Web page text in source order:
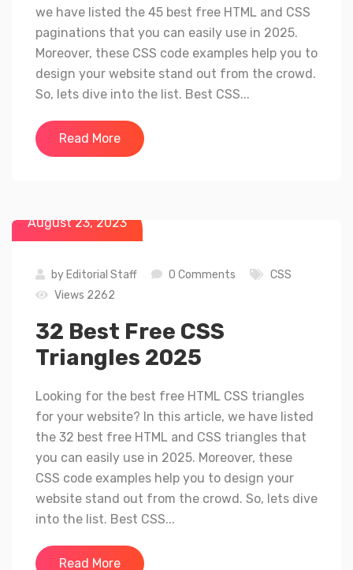
we have listed the 45 best free HTML and CSS
paginations that you can easily use in 2025.
Moreover, these CSS code examples help you to
design your website stand out from the crowd.
So, lets dive into the list. Best CSS...
Read More
August 23, 2023
by Editorial Staff 0 Comments
CSS
Views 2262
32 Best Free CSS
Triangles 2025
Looking for the best free HTML CSS triangles
for your website? In this article, we have listed
the 32 best free HTML and CSS triangles that
you can easily use in 2025. Moreover, these
CSS code examples help you to design your
website stand out from the crowd. So, lets dive
into the list. Best CSS...
Read More